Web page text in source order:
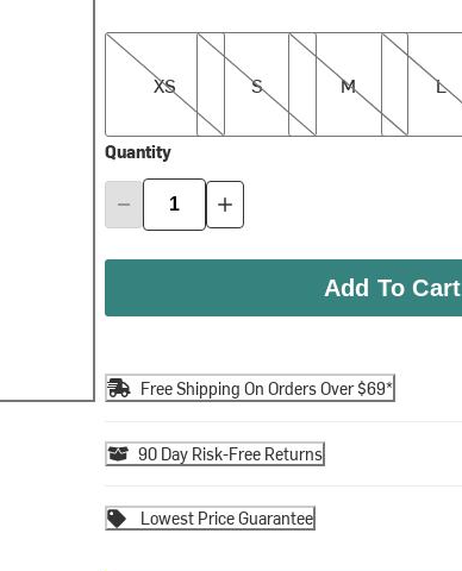
XS
XS
S
S
M
M
L
L
Quantity
Add To Cart
Free Shipping On Orders Over $69*
90 Day Risk-Free Returns
Lowest Price Guarantee